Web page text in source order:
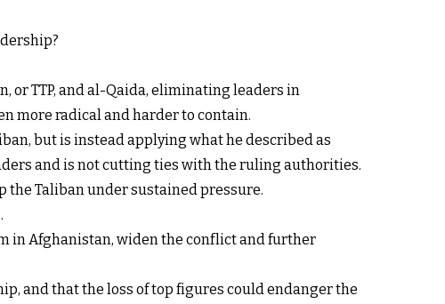
or TTP, and al-Qaida, eliminating leaders in
more radical and harder to contain.
but is instead applying what he described as
and is not cutting ties with the ruling authorities.
the Taliban under sustained pressure.
in Afghanistan, widen the conflict and further
and that the loss of top figures could endanger the